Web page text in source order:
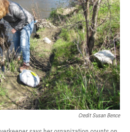
Credit Susan Bence